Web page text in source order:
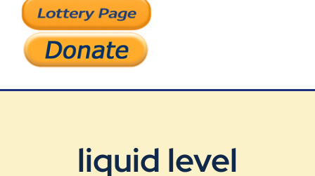
Support Our Work
liquid level